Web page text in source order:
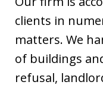
clients in
matters. We
of buildings
refusal,